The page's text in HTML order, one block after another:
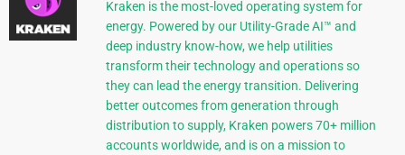
Kraken is the most-loved operating system for
energy. Powered by our Utility-Grade AI™ and
deep industry know-how, we help utilities
transform their technology and operations so
they can lead the energy transition. Delivering
better outcomes from generation through
distribution to supply, Kraken powers 70+ million
accounts worldwide, and is on a mission to